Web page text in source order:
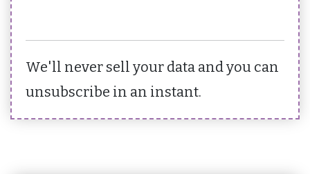
We'll never sell your data and you can
unsubscribe in an instant.